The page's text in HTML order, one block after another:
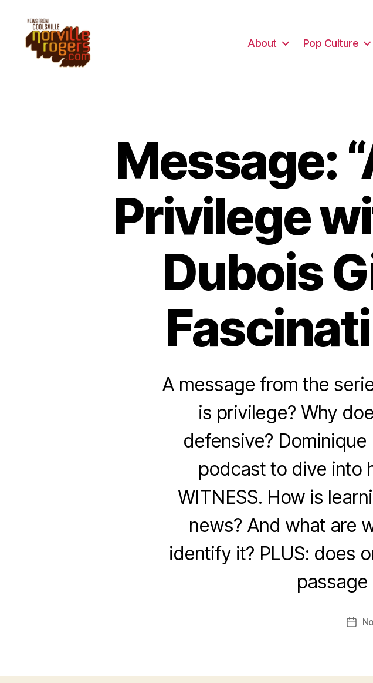
About Pop Culture
Message:
Privilege
Dubois
A message from the
is privilege? Why
defensive?
podcast to dive into
WITNESS. How is
news? And what are
identify it? PLUS: does
passage
Post